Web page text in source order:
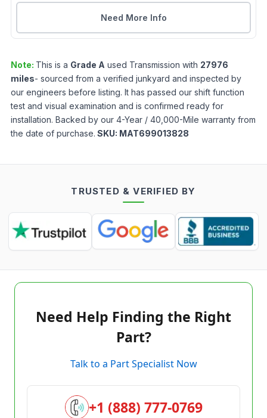
Need More Info
Note: This is a Grade A used Transmission with 27976
miles- sourced from a verified junkyard and inspected by
our engineers before listing. It has passed our shift function
test and visual examination and is confirmed ready for
installation. Backed by our 4-Year / 40,000-Mile warranty from
the date of purchase. SKU: MAT699013828
TRUSTED & VERIFIED BY
Need Help Finding the Right
Part?
Talk to a Part Specialist Now
+1 (888) 777-0769